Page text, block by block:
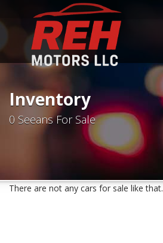
Inventory
0 Seeans For Sale
There are not any cars for sale like that.